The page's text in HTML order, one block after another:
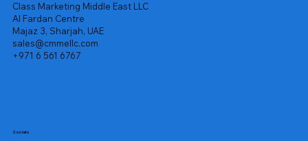
Class Marketing Middle East LLC
Al Fardan Centre
Majaz 3, Sharjah, UAE
sales@cmmellc.com
+971 6 561 6767
Socials